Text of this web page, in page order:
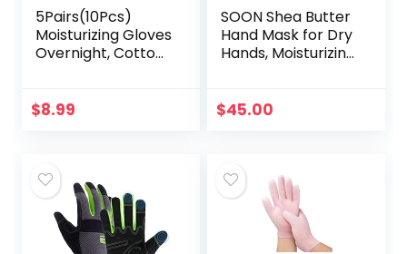
5Pairs(10Pcs)
Moisturizing Gloves
Overnight, Cotton
Eczema,White
$8.99
SOON Shea Butter
Hand Mask for Dry
Hands, Moisturizing
Cracked Hands
$45.00